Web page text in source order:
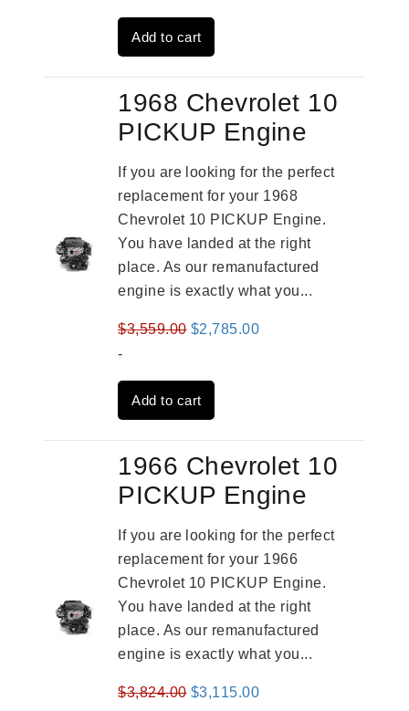
was:
$2,961.00.
Add to cart
1968 Chevrolet 10
PICKUP Engine
If you are looking for the perfect
replacement for your 1968
Chevrolet 10 PICKUP Engine.
You have landed at the right
place. As our remanufactured
engine is exactly what you...
$3,559.00 Original
was:
$3,559.00.
$2,785.00Current
-
Add to cart
1966 Chevrolet 10
PICKUP Engine
If you are looking for the perfect
replacement for your 1966
Chevrolet 10 PICKUP Engine.
You have landed at the right
place. As our remanufactured
engine is exactly what you...
$3,824.00 Original
$3,115.00Current